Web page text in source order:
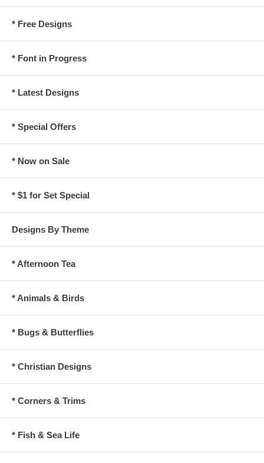
* Free Designs
* Font in Progress
* Latest Designs
* Special Offers
* Now on Sale
* $1 for Set Special
Designs By Theme
* Afternoon Tea
* Animals & Birds
* Bugs & Butterflies
* Christian Designs
* Corners & Trims
* Fish & Sea Life